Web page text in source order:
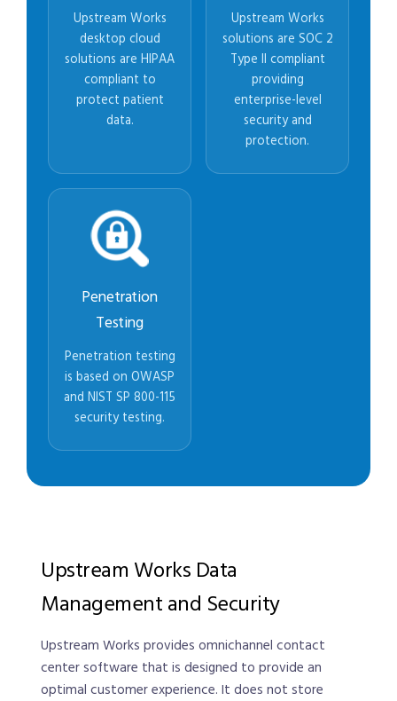
Upstream Works
desktop cloud
solutions are HIPAA
compliant to
protect patient
data.
Upstream Works
solutions are SOC 2
Type II compliant
providing
enterprise-level
security and
protection.
Penetration
Testing
Penetration testing
is based on OWASP
and NIST SP 800-115
security testing.
Upstream Works Data
Management and Security
Upstream Works provides omnichannel contact
center software that is designed to provide an
optimal customer experience. It does not store